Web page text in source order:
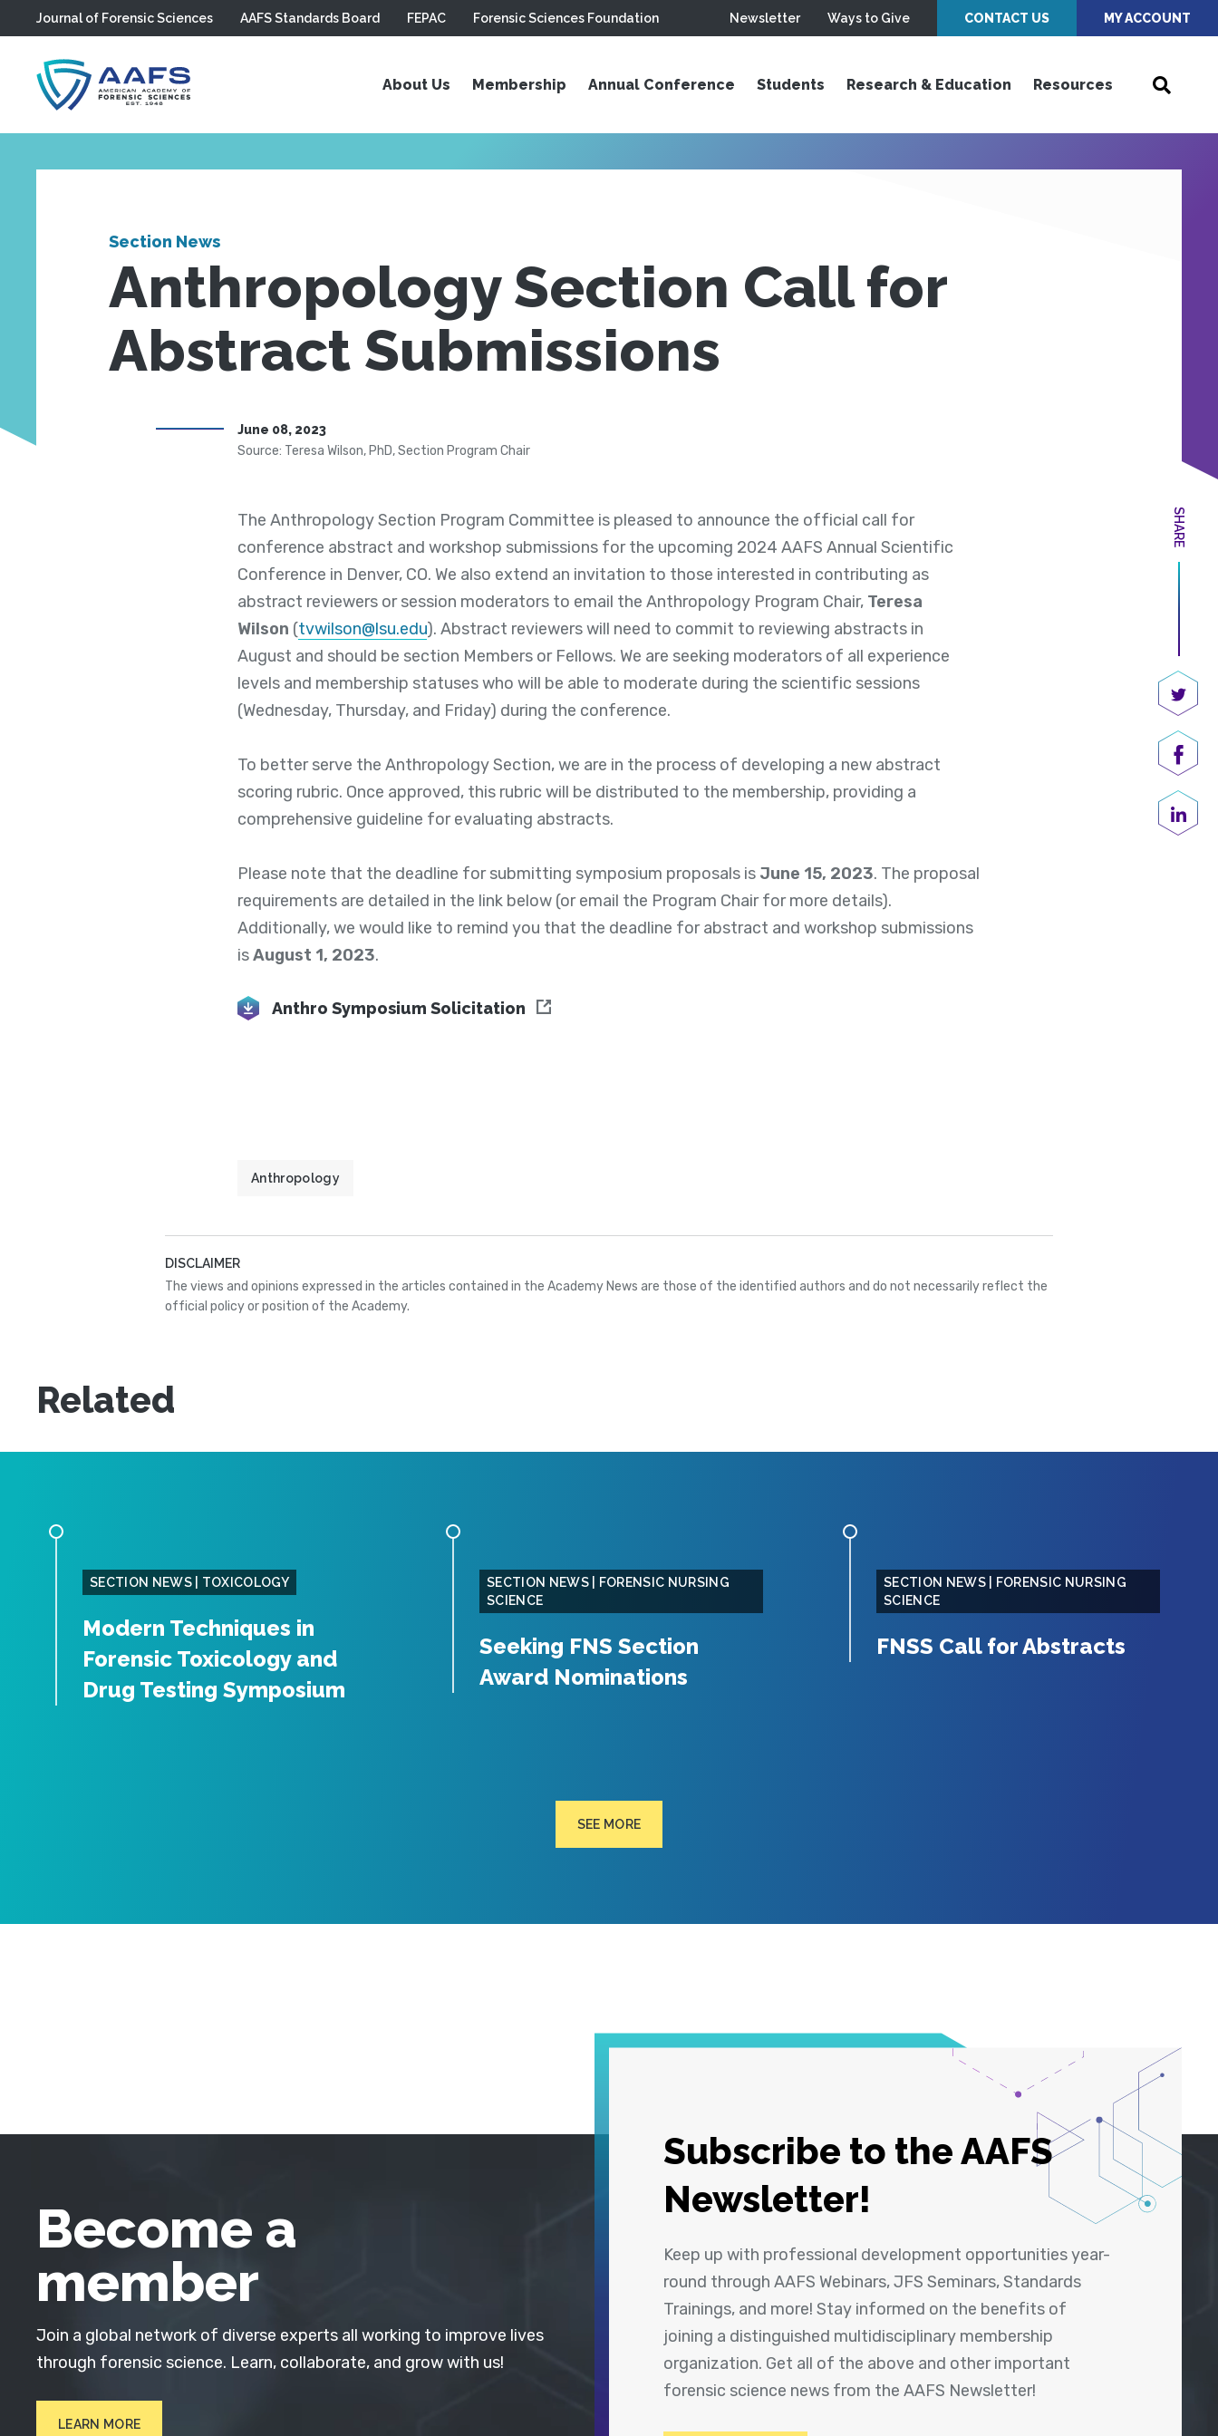
Skip to main content
Journal of Forensic Sciences AAFS Standards Board FEPAC Forensic Sciences Foundation Newsletter Ways to Give CONTACT US MY ACCOUNT
About Us Membership Annual Conference Students Research & Education Resources
Section News
Anthropology Section Call for
Abstract Submissions
June 08, 2023
Source: Teresa Wilson, PhD, Section Program Chair
SHARE
The Anthropology Section Program Committee is pleased to announce the official call for
conference abstract and workshop submissions for the upcoming 2024 AAFS Annual Scientific
Conference in Denver, CO. We also extend an invitation to those interested in contributing as
abstract reviewers or session moderators to email the Anthropology Program Chair, Teresa
Wilson (tvwilson@lsu.edu). Abstract reviewers will need to commit to reviewing abstracts in
August and should be section Members or Fellows. We are seeking moderators of all experience
levels and membership statuses who will be able to moderate during the scientific sessions
(Wednesday, Thursday, and Friday) during the conference.
To better serve the Anthropology Section, we are in the process of developing a new abstract
scoring rubric. Once approved, this rubric will be distributed to the membership, providing a
comprehensive guideline for evaluating abstracts.
Please note that the deadline for submitting symposium proposals is June 15, 2023. The proposal
requirements are detailed in the link below (or email the Program Chair for more details).
Additionally, we would like to remind you that the deadline for abstract and workshop submissions
isAugust 1, 2023.
Anthro Symposium Solicitation
Anthropology
DISCLAIMER
The views and opinions expressed in the articles contained in the Academy News are those of the identified authors and do not necessarily reflect the
official policy or position of the Academy.
Related
SECTION NEWS | TOXICOLOGY
Modern Techniques in
Forensic Toxicology and
Drug Testing Symposium
SECTION NEWS | FORENSIC NURSING
SCIENCE
Seeking FNS Section
Award Nominations
SECTION NEWS | FORENSIC NURSING
SCIENCE
FNSS Call for Abstracts
SEE MORE
Subscribe to the AAFS
Newsletter!
Keep up with professional development opportunities year-
round through AAFS Webinars, JFS Seminars, Standards
Trainings, and more! Stay informed on the benefits of
joining a distinguished multidisciplinary membership
organization. Get all of the above and other important
forensic science news from the AAFS Newsletter!
Become a
member
Join a global network of diverse experts all working to improve lives
through forensic science. Learn, collaborate, and grow with us!
LEARN MORE